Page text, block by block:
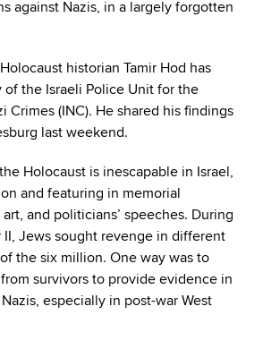
against Nazis, in a largely forgotten
historian Tamir Hod has
the Israeli Police Unit for the
Crimes (INC). He shared his findings
last weekend.
Holocaust is inescapable in Israel,
and featuring in memorial
and politicians’ speeches. During
II, Jews sought revenge in different
the six million. One way was to
survivors to provide evidence in
especially in post-war West